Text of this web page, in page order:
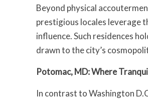
Beyond physical
prestigious locales leverage
influence. Such residences
drawn to the city’s
Potomac, MD: Where
In contrast to Washington